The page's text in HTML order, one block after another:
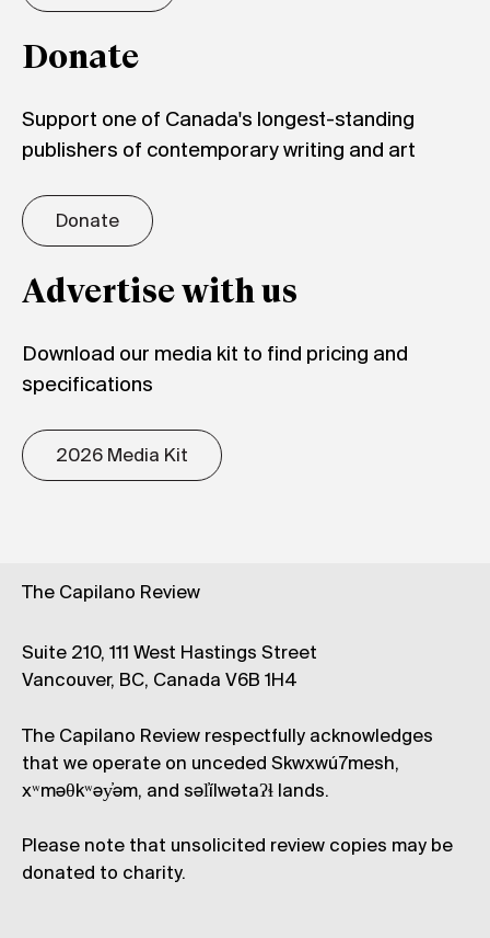
Donate
Support one of Canada's longest-standing
publishers of contemporary writing and art
Donate
Advertise with us
Download our media kit to find pricing and
specifications
2026 Media Kit
The Capilano Review
Suite 210, 111 West Hastings Street
Vancouver, BC, Canada V6B 1H4
The Capilano Review respectfully acknowledges
that we operate on unceded Skwxwú7mesh,
xʷməθkʷəy̓əm, and səl̓ílwətaʔɬ lands.
Please note that unsolicited review copies may be
donated to charity.